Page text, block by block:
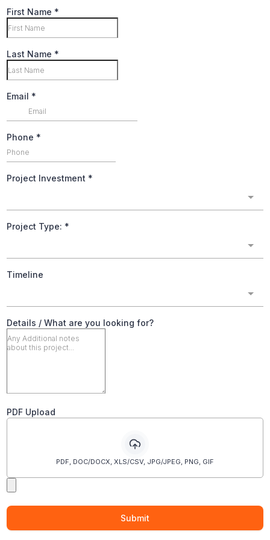
First Name *
Last Name *
Email *
Phone *
Project Investment *
Project Type: *
Timeline
Details / What are you looking for?
PDF Upload
PDF, DOC/DOCX, XLS/CSV, JPG/JPEG, PNG, GIF
Submit